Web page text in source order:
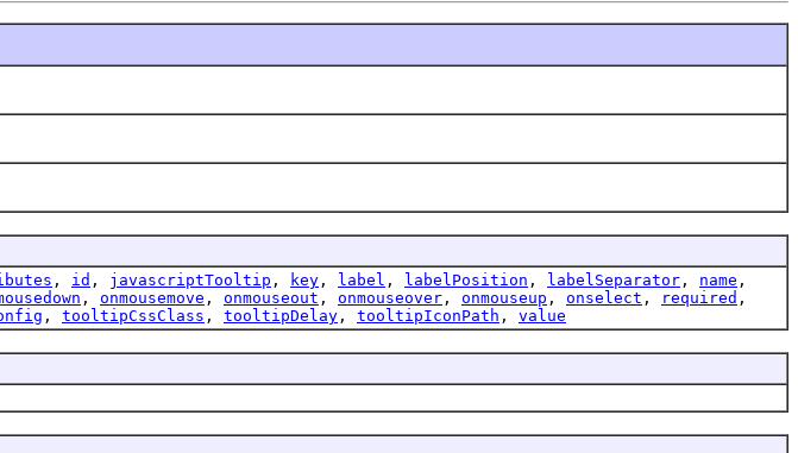
, id , javascriptTooltip , key , label , labelPosition , labelSeparator , name ,
, onmousemove , onmouseout , onmouseover , onmouseup , onselect , required ,
, tooltipCssClass , tooltipDelay , tooltipIconPath , value